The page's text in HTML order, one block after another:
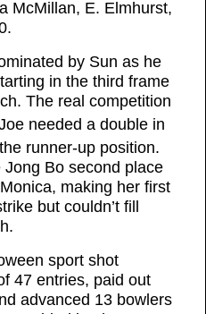
McMillan, E. Elmhurst,
by Sun as he
in the third frame
The real competition
needed a double in
runner-up position.
Bo second place
making her first
but couldn’t fill
sport shot
47 entries, paid out
advanced 13 bowlers